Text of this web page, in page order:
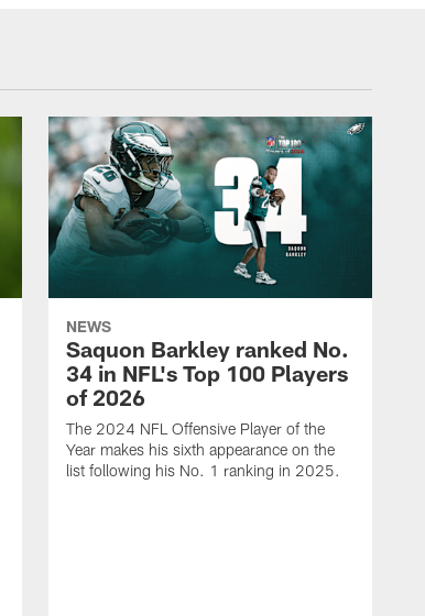
NEWS
Saquon Barkley ranked No.
34 in NFL's Top 100 Players
of 2026
The 2024 NFL Offensive Player of the
Year makes his sixth appearance on the
list following his No. 1 ranking in 2025.